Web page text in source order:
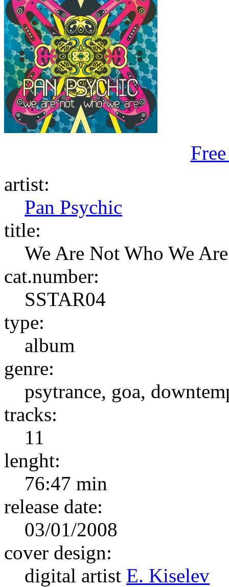
artist:
Pan Psychic
title:
We Are Not Who We Are
cat.number:
SSTAR04
type:
album
genre:
psytrance, goa,
tracks:
11
lenght:
76:47 min
release date:
03/01/2008
cover design:
digital artist E. Kiselev